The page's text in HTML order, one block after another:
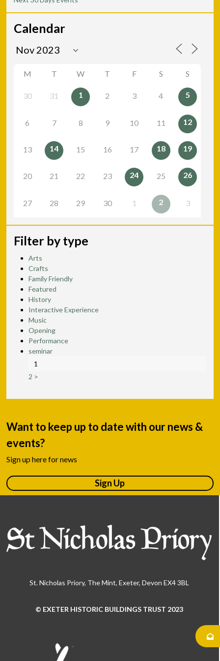
Calendar
M T W T F S S
30 31 1 2 3 4 5
6 7 8 9 10 11 12
13 14 15 16 17 18 19
20 21 22 23 24 25 26
27 28 29 30 1 2 3
Filter by type
Arts
Crafts
Family Friendly
Featured
History
Interactive Experience
Music
Opening
Performance
seminar
1
2 >
Want to keep up to date with our news &
events?
Sign up here for news
Sign Up
St. Nicholas Priory, The Mint, Exeter, Devon EX4 3BL
© EXETER HISTORIC BUILDINGS TRUST 2023